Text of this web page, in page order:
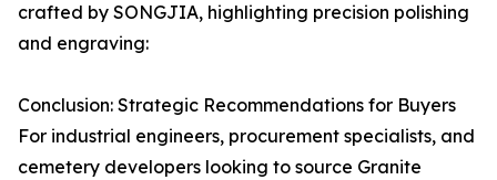
crafted by SONGJIA, highlighting precision polishing
and engraving:
Conclusion: Strategic Recommendations for Buyers
For industrial engineers, procurement specialists, and
cemetery developers looking to source Granite